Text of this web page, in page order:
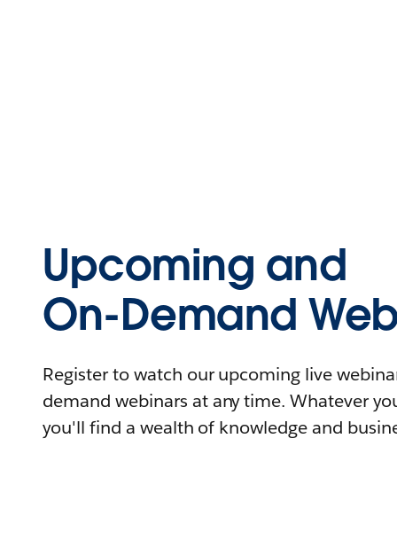
Upcoming and
On-Demand
Register to watch our upcoming live
demand webinars at any time. Whatever
you'll find a wealth of knowledge and